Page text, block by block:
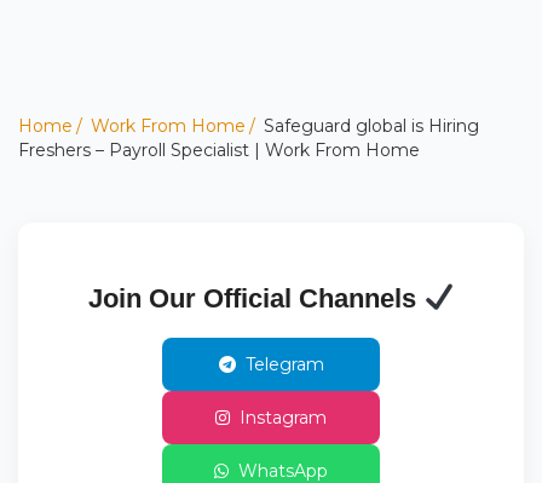
Home Work From Home
Safeguard global is Hiring
Freshers – Payroll Specialist | Work From Home
Join Our Official Channels
Telegram
Instagram
WhatsApp